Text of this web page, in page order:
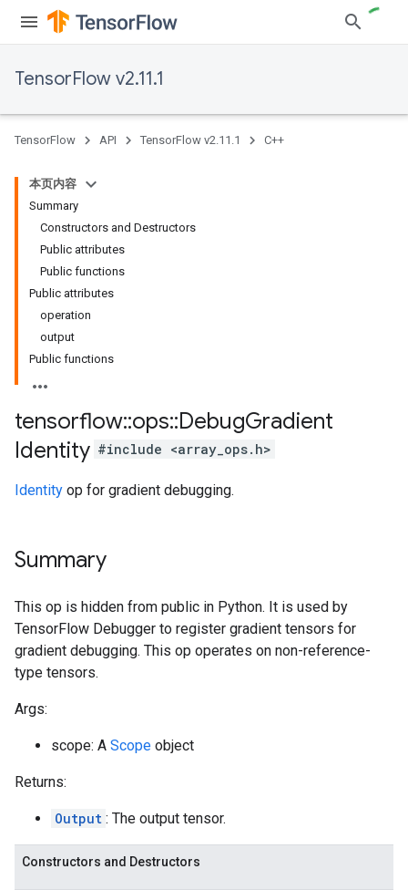
TensorFlow v2.11.1
TensorFlow API TensorFlow v2.11.1 C++
本页内容
Summary
Constructors and Destructors
Public attributes
Public functions
Public attributes
operation
output
Public functions
tensorflow::ops::DebugGradient
Identity #include <array_ops.h>
Identity op for gradient debugging.
Summary
This op is hidden from public in Python. It is used by
TensorFlow Debugger to register gradient tensors for
gradient debugging. This op operates on non-reference-
type tensors.
Args:
scope: A Scope object
Returns:
Output : The output tensor.
Constructors and Destructors